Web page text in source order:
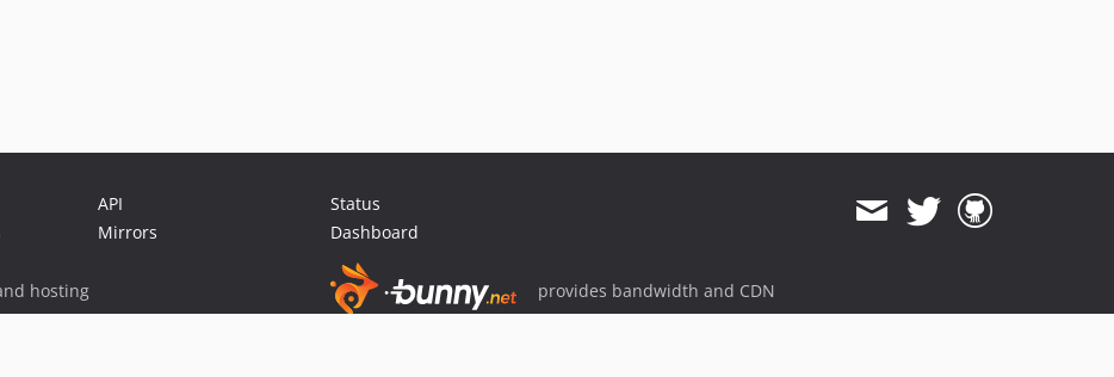
API
Mirrors
Status
Dashboard
hosting provides bandwidth and CDN